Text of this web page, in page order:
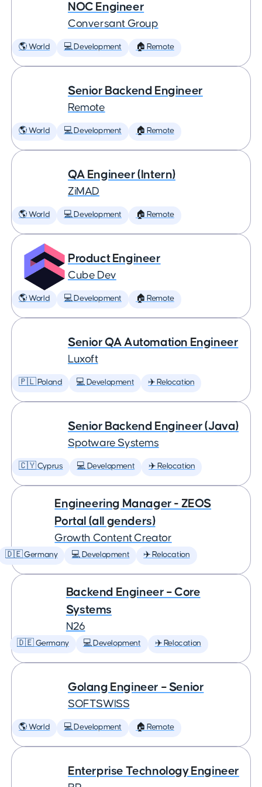
NOC Engineer
Conversant Group
🌎 World 💻 Development 🏠 Remote
Senior Backend Engineer
Remote
🌎 World 💻 Development 🏠 Remote
QA Engineer (Intern)
ZiMAD
🌎 World 💻 Development 🏠 Remote
Product Engineer
Cube Dev
🌎 World 💻 Development 🏠 Remote
Senior QA Automation Engineer
Luxoft
🇵🇱 Poland 💻 Development ✈️ Relocation
Senior Backend Engineer (Java)
Spotware Systems
🇨🇾 Cyprus 💻 Development ✈️ Relocation
Engineering Manager - ZEOS
Portal (all genders)
Growth Content Creator
🇩🇪 Germany 💻 Development ✈️ Relocation
Backend Engineer – Core
Systems
N26
🇩🇪 Germany 💻 Development ✈️ Relocation
Golang Engineer – Senior
SOFTSWISS
🌎 World 💻 Development 🏠 Remote
Enterprise Technology Engineer